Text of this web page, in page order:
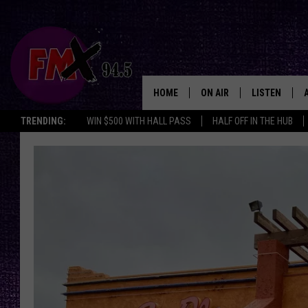
TRENDING: WIN $500 WITH HALL PASS HALF OFF IN THE HUB
HOME ON AIR
DJS
THE ROCKSHOW
WES NESSMAN
CHRISSY
RENEE RAVEN
LISTEN
ALEXA
GOOGLE HOME
THE
BACKSTAGE